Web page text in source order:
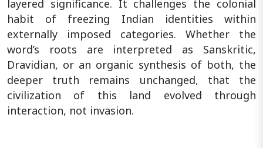
layered significance. It challenges the colonial
habit of freezing Indian identities within
externally imposed categories. Whether the
word’s roots are interpreted as Sanskritic,
Dravidian, or an organic synthesis of both, the
deeper truth remains unchanged, that the
civilization of this land evolved through
interaction, not invasion.